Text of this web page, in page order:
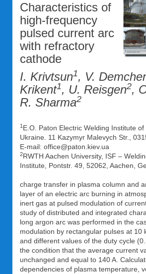
Characteristics of
high-frequency
pulsed current arc
with refractory
cathode
I. Krivtsun1, V.
Krikent1, U. Reisgen2,
R. Sharma2
1 E.O. Paton Electric Welding Institute of
Ukraine. 11 Kazymyr Malevych Str.,
E-mail: office@paton.kiev.ua
2RWTH Aachen University, ISF –
Institute, Pontstr. 49, 52062, Aachen,
charge transfer in plasma column and
layer of an electric arc burning in
inert gas at pulsed modulation of
study of distributed and integrated
long argon arc was performed in the
modulation by rectangular pulses at 10
and different values of the duty cycle
the condition that the average current
unchanged and equal to 140 A.
dependencies of plasma temperature,